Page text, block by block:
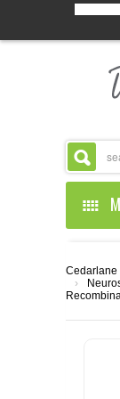
Cedarlane
›